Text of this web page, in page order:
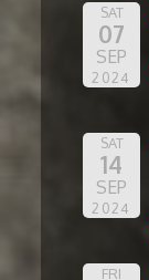
SAT
07
SEP
2024
SAT
14
SEP
2024
FRI